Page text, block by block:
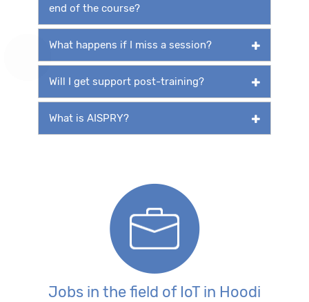
end of the course?
What happens if I miss a session?
Will I get support post-training?
What is AISPRY?
Jobs in the field of IoT in Hoodi